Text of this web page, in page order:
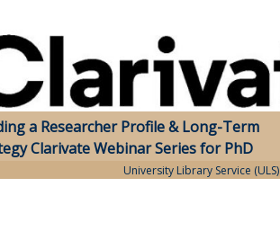
a Researcher Profile & Long-Term
Clarivate Webinar Series for PhD
University Library Service (ULS)